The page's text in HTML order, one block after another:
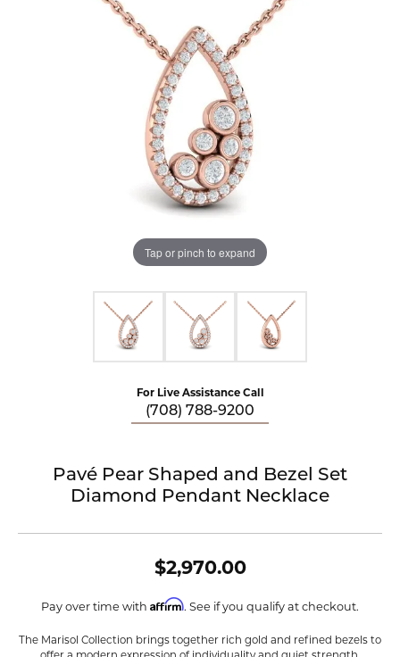
Tap or pinch to expand
For Live Assistance Call
(708) 788-9200
Pavé Pear Shaped and Bezel Set
Diamond Pendant Necklace
$2,970.00
Pay over time with Affirm. See if you qualify at checkout.
The Marisol Collection brings together rich gold and refined bezels to